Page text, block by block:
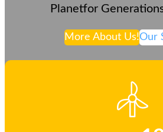
Planetfor
More About Us!Our